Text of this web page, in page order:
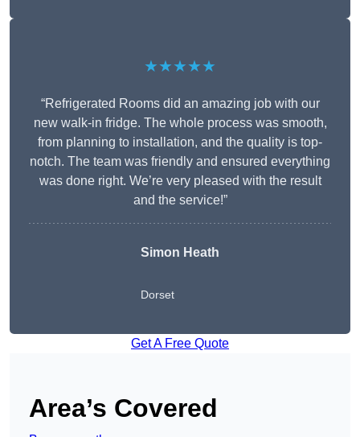
★★★★★
“Refrigerated Rooms did an amazing job with our
new walk-in fridge. The whole process was smooth,
from planning to installation, and the quality is top-
notch. The team was friendly and ensured everything
was done right. We’re very pleased with the result
and the service!”
Simon Heath
Dorset
Get A Free Quote
Area’s Covered